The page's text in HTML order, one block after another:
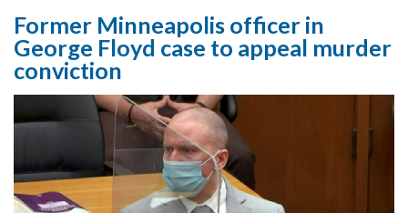
Former Minneapolis officer in
George Floyd case to appeal murder
conviction